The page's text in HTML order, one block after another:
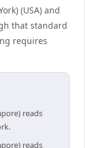
(USA) and
that standard
requires
reads
reads